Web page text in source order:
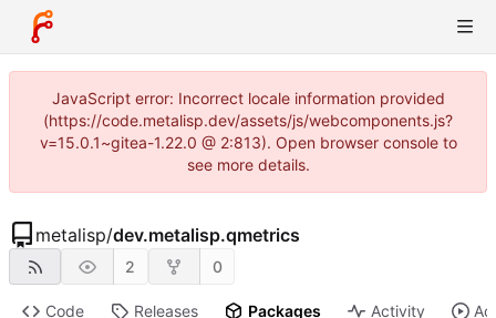
JavaScript error: Incorrect locale information provided
(https://code.metalisp.dev/assets/js/webcomponents.js?
v=15.0.1~gitea-1.22.0 @ 2:813). Open browser console to
see more details.
metalisp/dev.metalisp.qmetrics
2 0
Code Releases Packages Activity